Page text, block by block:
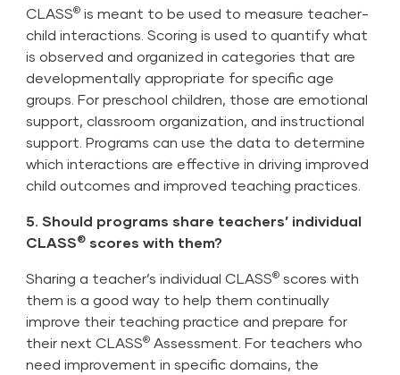
CLASS® is meant to be used to measure teacher-
child interactions. Scoring is used to quantify what
is observed and organized in categories that are
developmentally appropriate for specific age
groups. For preschool children, those are emotional
support, classroom organization, and instructional
support. Programs can use the data to determine
which interactions are effective in driving improved
child outcomes and improved teaching practices.
5. Should programs share teachers’ individual
CLASS® scores with them?
Sharing a teacher’s individual CLASS® scores with
them is a good way to help them continually
improve their teaching practice and prepare for
their next CLASS® Assessment. For teachers who
need improvement in specific domains, the